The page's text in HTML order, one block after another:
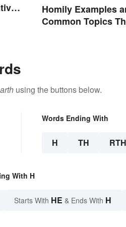
Homily Examples
Common Topics
using the buttons below.
Words Ending With
H TH RTH
With H
Starts With HE & Ends With H